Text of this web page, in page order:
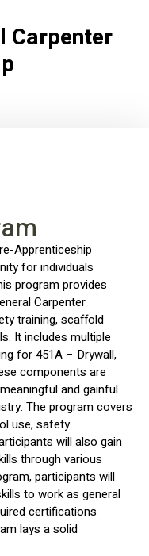
Carpenter
Apprenticeship
for individuals
program provides
Carpenter
training, scaffold
It includes multiple
for 451A – Drywall,
components are
and gainful
The program covers
use, safety
will also gain
through various
participants will
to work as general
certifications
lays a solid